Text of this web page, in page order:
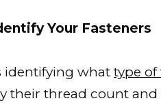
Your Fasteners
identifying what type of
their thread count and